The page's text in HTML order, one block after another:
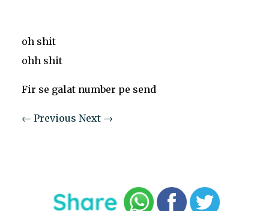
oh shit
ohh shit
Fir se galat number pe send
← Previous Next →